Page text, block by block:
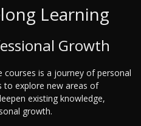
Learning
Growth
courses is a journey of personal
to explore new areas of
existing knowledge,
growth.